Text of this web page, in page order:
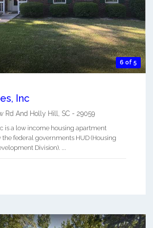
6 of 5
Inc
Rd And Holly Hill, SC - 29059
is a low income housing apartment
the federal governments HUD (Housing
Division). ...